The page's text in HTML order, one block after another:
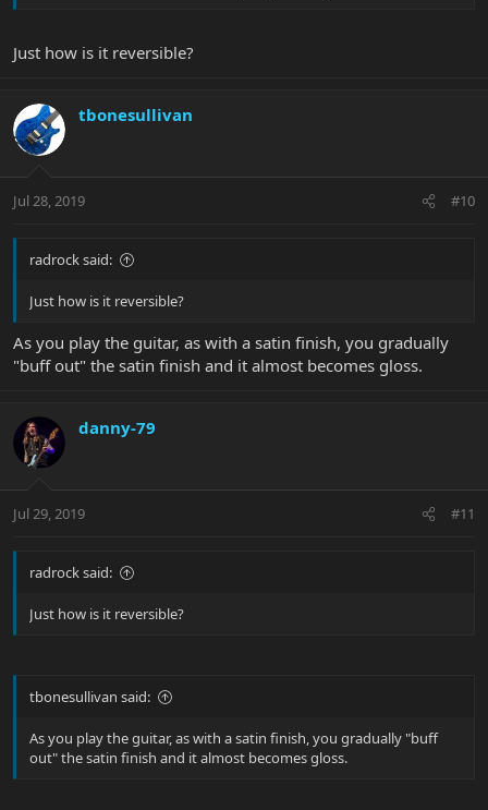
Just how is it reversible?
tbonesullivan
Jul 28, 2019 #10
radrock said:
Just how is it reversible?
As you play the guitar, as with a satin finish, you gradually
"buff out" the satin finish and it almost becomes gloss.
danny-79
Jul 29, 2019 #11
radrock said:
Just how is it reversible?
tbonesullivan said:
As you play the guitar, as with a satin finish, you gradually "buff
out" the satin finish and it almost becomes gloss.